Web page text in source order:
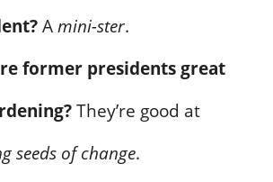
Amini-ster.
former presidents great
They’re good at
seeds of change.